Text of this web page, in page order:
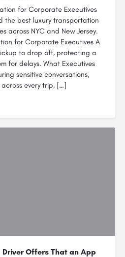
for Corporate Executives
the best luxury transportation
across NYC and New Jersey.
for Corporate Executives A
to drop off, protecting a
for delays. What Executives
sensitive conversations,
every trip, […]
Offers That an App